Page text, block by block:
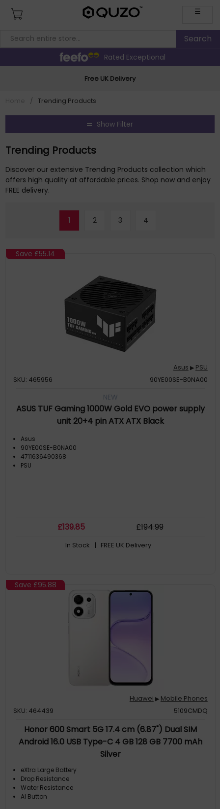
☰
Rated Exceptional
Free UK Delivery
/ Trending Products
Show Filter
Trending Products
Discover our extensive Trending Products collection which
offers high quality at affordable prices. Shop now and enjoy
FREE delivery.
1 2 3 4
Save £55.14
Asus ▶ PSU
SKU: 465956
90YE00SE-B0NA00
NEW
ASUS TUF Gaming 1000W Gold EVO power supply
unit 20+4 pin ATX ATX Black
Asus
90YE00SE-B0NA00
4711636490368
PSU
£139.85 £194.99
In Stock | FREE UK Delivery
Save £95.88
Huawei ▶ Mobile Phones
SKU: 464439
5109CMDQ
Honor 600 Smart 5G 17.4 cm (6.87") Dual SIM
Android 16.0 USB Type-C 4 GB 128 GB 7700 mAh
Silver
eXtra Large Battery
Drop Resistance
Water Resistance
AI Button